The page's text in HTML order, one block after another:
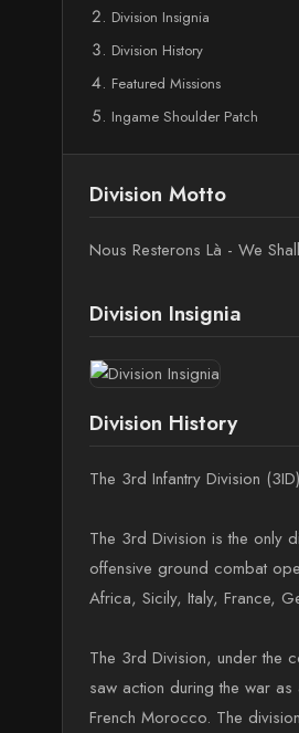
Division Insignia
Division History
Featured Missions
Ingame Shoulder Patch
Division Motto
Nous Resterons Là - We
Division Insignia
Division History
The 3rd Infantry Division
The 3rd Division is the only
offensive ground combat
Africa, Sicily, Italy, France,
The 3rd Division, under the
saw action during the war
French Morocco. The